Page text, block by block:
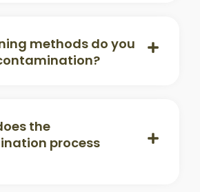
methods do you
the
process